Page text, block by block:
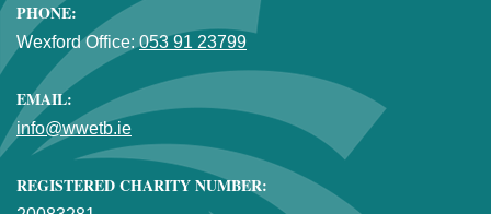
PHONE:
Wexford Office: 053 91 23799
EMAIL:
info@wwetb.ie
REGISTERED CHARITY NUMBER: